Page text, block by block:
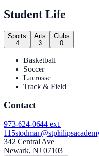
Student Life
Sports
4
Arts
3
Clubs
0
Basketball
Soccer
Lacrosse
Track & Field
Contact
973-624-0644 ext.
115
342 Central Ave
Newark, NJ 07103